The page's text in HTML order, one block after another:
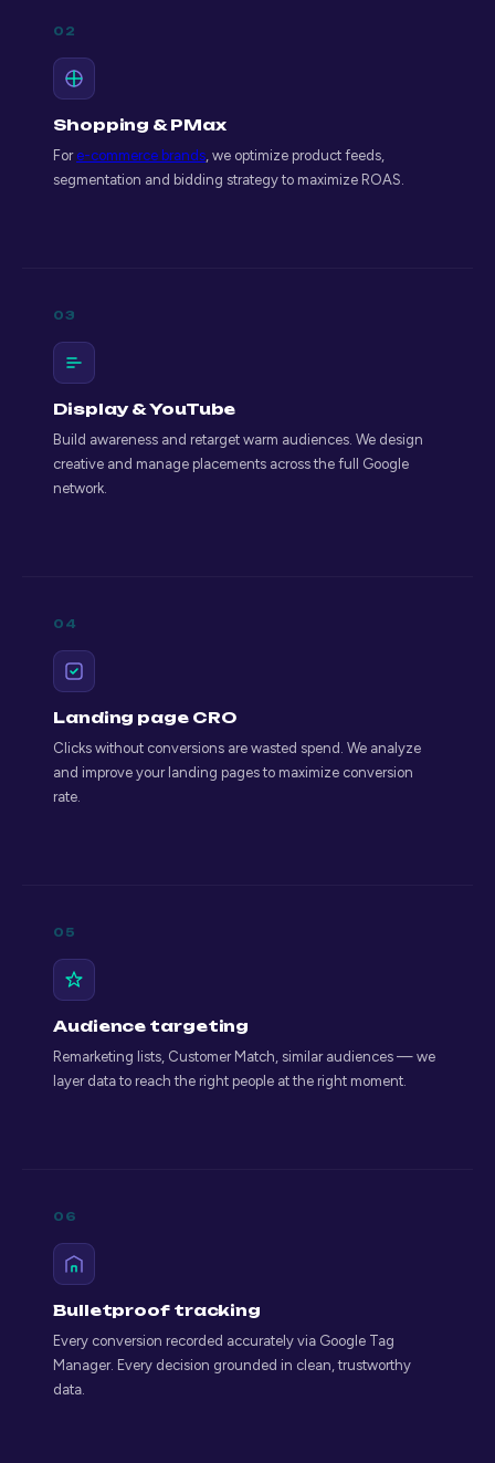
02
Shopping & PMax
For e-commerce brands , we optimize product feeds,
segmentation and bidding strategy to maximize ROAS.
03
Display & YouTube
Build awareness and retarget warm audiences. We design
creative and manage placements across the full Google
network.
04
Landing page CRO
Clicks without conversions are wasted spend. We analyze
and improve your landing pages to maximize conversion
rate.
05
Audience targeting
Remarketing lists, Customer Match, similar audiences — we
layer data to reach the right people at the right moment.
06
Bulletproof tracking
Every conversion recorded accurately via Google Tag
Manager. Every decision grounded in clean, trustworthy
data.